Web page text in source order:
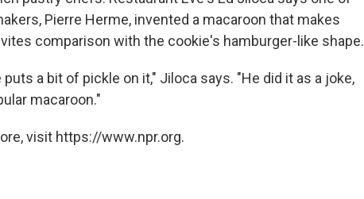
Pierre Herme, invented a macaroon that makes
comparison with the cookie's hamburger-like shape.
a bit of pickle on it," Jiloca says. "He did it as a joke,
macaroon."
visit https://www.npr.org.